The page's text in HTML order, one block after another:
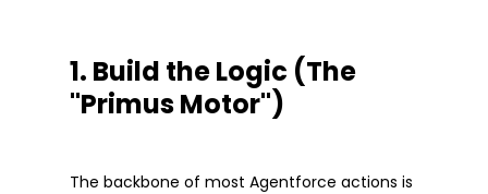
1. Build the Logic (The
"Primus Motor")
The backbone of most Agentforce actions is